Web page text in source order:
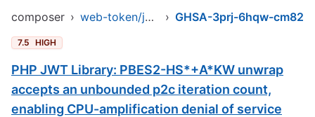
composer › web-token/jwt-library › GHSA-3prj-6hqw-cm82
7.5 HIGH
PHP JWT Library: PBES2-HS*+A*KW unwrap
accepts an unbounded p2c iteration count,
enabling CPU-amplification denial of service